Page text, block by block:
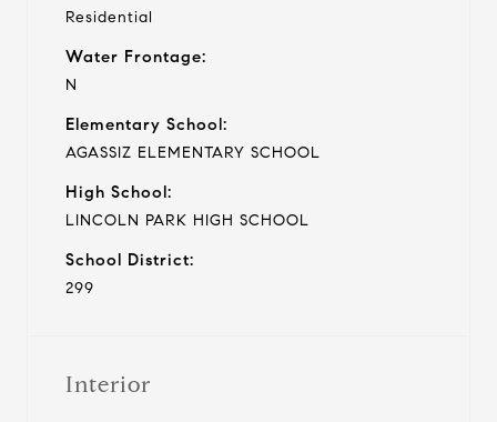
Residential
Water Frontage:
N
Elementary School:
AGASSIZ ELEMENTARY SCHOOL
High School:
LINCOLN PARK HIGH SCHOOL
School District:
299
Interior